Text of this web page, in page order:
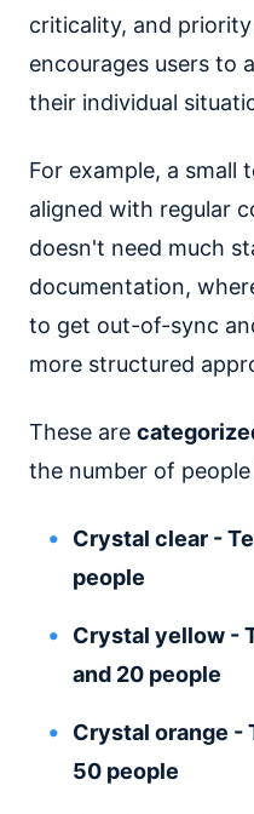
criticality, and
encourages users to
their individual
For example, a small
aligned with regular
doesn't need much
documentation,
to get out-of-sync
more structured
These are
the number of
Crystal clear -
people
Crystal yellow -
and 20 people
Crystal orange -
50 people